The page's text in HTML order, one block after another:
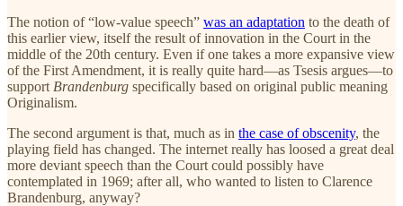
The notion of “low-value speech” was an adaptation to the death of
this earlier view, itself the result of innovation in the Court in the
middle of the 20th century. Even if one takes a more expansive view
of the First Amendment, it is really quite hard—as Tsesis argues—to
support Brandenburg specifically based on original public meaning
Originalism.
The second argument is that, much as in the case of obscenity, the
playing field has changed. The internet really has loosed a great deal
more deviant speech than the Court could possibly have
contemplated in 1969; after all, who wanted to listen to Clarence
Brandenburg, anyway?